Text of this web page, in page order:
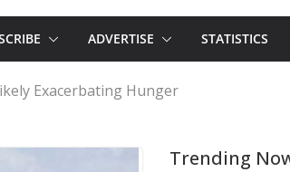
ADVERTISE STATISTICS
Exacerbating Hunger
Trending